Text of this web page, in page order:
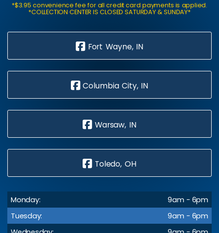
*$3.95 convenience fee for all credit card payments is applied.
*COLLECTION CENTER IS CLOSED SATURDAY & SUNDAY*
Fort Wayne, IN
Columbia City, IN
Warsaw, IN
Toledo, OH
Monday:
9am - 6pm
Tuesday:
9am - 6pm